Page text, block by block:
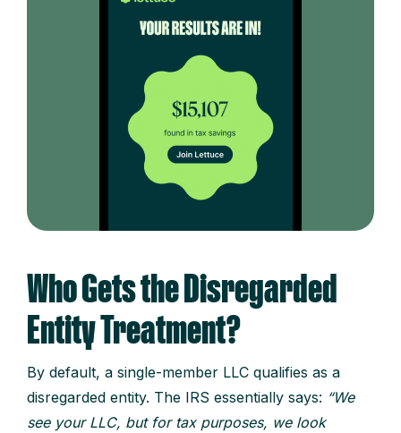
Who Gets the Disregarded
Entity Treatment?
By default, a single-member LLC qualifies as a
disregarded entity. The IRS essentially says: “We
see your LLC, but for tax purposes, we look